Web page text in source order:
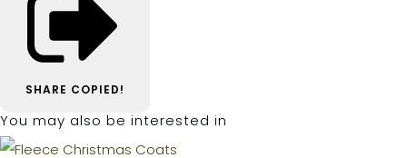
SHARE COPIED!
You may also be interested in